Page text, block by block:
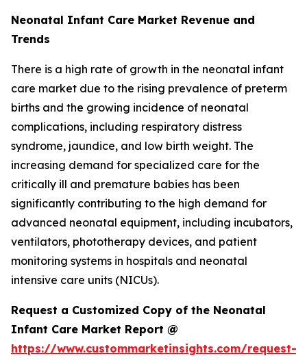
Neonatal Infant Care Market Revenue and
Trends
There is a high rate of growth in the neonatal infant
care market due to the rising prevalence of preterm
births and the growing incidence of neonatal
complications, including respiratory distress
syndrome, jaundice, and low birth weight. The
increasing demand for specialized care for the
critically ill and premature babies has been
significantly contributing to the high demand for
advanced neonatal equipment, including incubators,
ventilators, phototherapy devices, and patient
monitoring systems in hospitals and neonatal
intensive care units (NICUs).
Request a Customized Copy of the Neonatal
Infant Care Market Report @
https://www.custommarketinsights.com/request-